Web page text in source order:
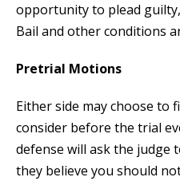
opportunity to plead
Bail and other conditions
Pretrial Motions
Either side may choose to
consider before the trial
defense will ask the judge
they believe you should